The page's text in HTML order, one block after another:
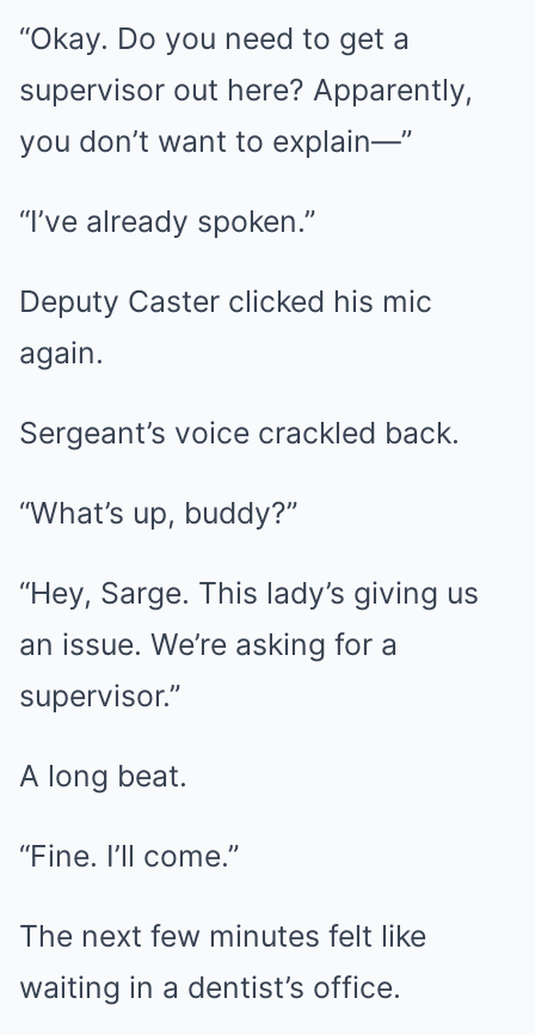
“Okay. Do you need to get a
supervisor out here? Apparently,
you don’t want to explain—”
“I’ve already spoken.”
Deputy Caster clicked his mic
again.
Sergeant’s voice crackled back.
“What’s up, buddy?”
“Hey, Sarge. This lady’s giving us
an issue. We’re asking for a
supervisor.”
A long beat.
“Fine. I’ll come.”
The next few minutes felt like
waiting in a dentist’s office.